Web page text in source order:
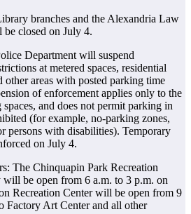
branches and the Alexandria Law
closed on July 4.
Department will suspend
at metered spaces, residential
other areas with posted parking time
of enforcement applies only to the
and does not permit parking in
(for example, no-parking zones,
persons with disabilities). Temporary
on July 4.
The Chinquapin Park Recreation
be open from 6 a.m. to 3 p.m. on
Recreation Center will be open from 9
Factory Art Center and all other